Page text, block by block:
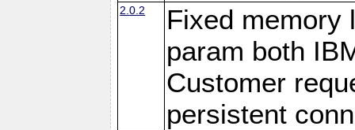
2.0.2
Fixed memory
param both
Customer
persistent